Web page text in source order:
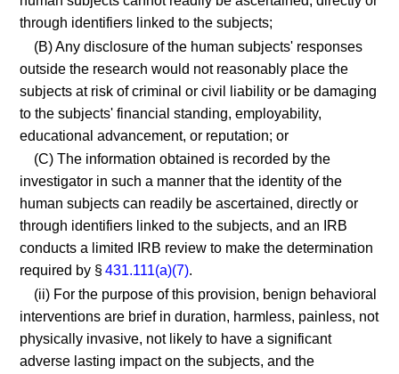
through identifiers linked to the subjects;
(B) Any disclosure of the human subjects' responses
outside the research would not reasonably place the
subjects at risk of criminal or civil liability or be damaging
to the subjects' financial standing, employability,
educational advancement, or reputation; or
(C) The information obtained is recorded by the
investigator in such a manner that the identity of the
human subjects can readily be ascertained, directly or
through identifiers linked to the subjects, and an IRB
conducts a limited IRB review to make the determination
required by §431.111(a)(7).
(ii) For the purpose of this provision, benign behavioral
interventions are brief in duration, harmless, painless, not
physically invasive, not likely to have a significant
adverse lasting impact on the subjects, and the